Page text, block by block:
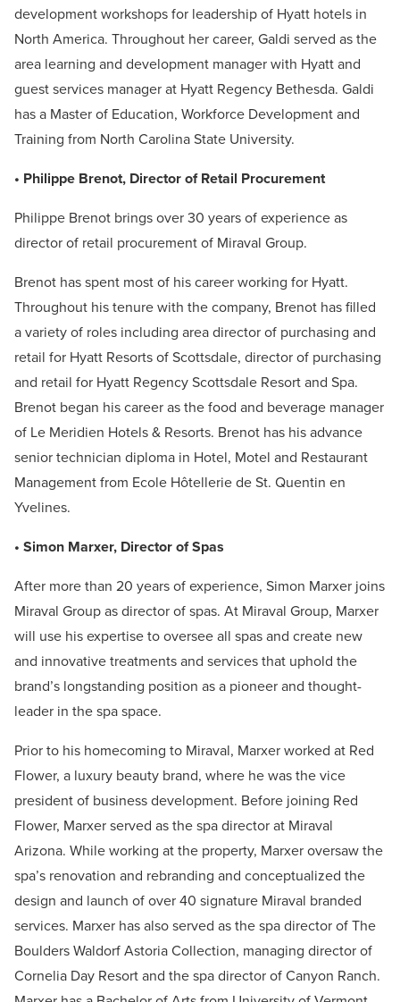
development workshops for leadership of Hyatt hotels in
North America. Throughout her career, Galdi served as the
area learning and development manager with Hyatt and
guest services manager at Hyatt Regency Bethesda. Galdi
has a Master of Education, Workforce Development and
Training from North Carolina State University.
• Philippe Brenot, Director of Retail Procurement
Philippe Brenot brings over 30 years of experience as
director of retail procurement of Miraval Group.
Brenot has spent most of his career working for Hyatt.
Throughout his tenure with the company, Brenot has filled
a variety of roles including area director of purchasing and
retail for Hyatt Resorts of Scottsdale, director of purchasing
and retail for Hyatt Regency Scottsdale Resort and Spa.
Brenot began his career as the food and beverage manager
of Le Meridien Hotels & Resorts. Brenot has his advance
senior technician diploma in Hotel, Motel and Restaurant
Management from Ecole Hôtellerie de St. Quentin en
Yvelines.
• Simon Marxer, Director of Spas
After more than 20 years of experience, Simon Marxer joins
Miraval Group as director of spas. At Miraval Group, Marxer
will use his expertise to oversee all spas and create new
and innovative treatments and services that uphold the
brand’s longstanding position as a pioneer and thought-
leader in the spa space.
Prior to his homecoming to Miraval, Marxer worked at Red
Flower, a luxury beauty brand, where he was the vice
president of business development. Before joining Red
Flower, Marxer served as the spa director at Miraval
Arizona. While working at the property, Marxer oversaw the
spa’s renovation and rebranding and conceptualized the
design and launch of over 40 signature Miraval branded
services. Marxer has also served as the spa director of The
Boulders Waldorf Astoria Collection, managing director of
Cornelia Day Resort and the spa director of Canyon Ranch.